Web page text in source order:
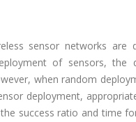
sensor networks
of sensors,
when random
deployment,
success ratio and time